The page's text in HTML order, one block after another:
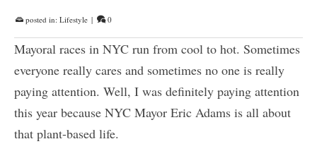
posted in: Lifestyle | 0
Mayoral races in NYC run from cool to hot. Sometimes
everyone really cares and sometimes no one is really
paying attention. Well, I was definitely paying attention
this year because NYC Mayor Eric Adams is all about
that plant-based life.